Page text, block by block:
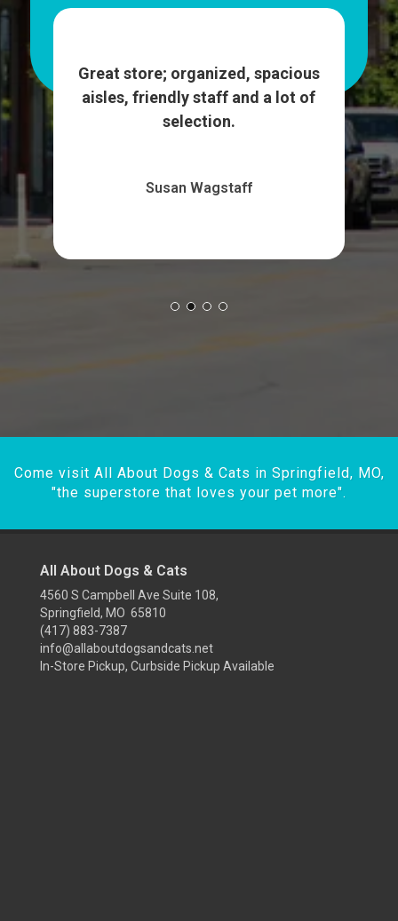
up
Susan Wagstaff
Great store; organized, spacious
aisles, friendly staff and a lot of
selection.
Come visit All About Dogs & Cats in Springfield, MO,
"the superstore that loves your pet more".
All About Dogs & Cats
4560 S Campbell Ave Suite 108,
Springfield, MO 65810
(417) 883-7387
info@allaboutdogsandcats.net
In-Store Pickup, Curbside Pickup Available